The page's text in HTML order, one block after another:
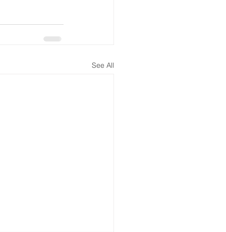
See All